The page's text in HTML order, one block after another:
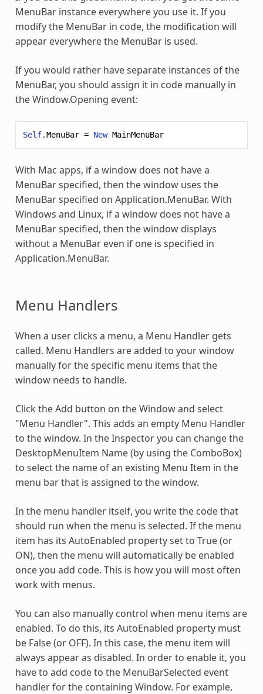
MenuBar instance everywhere you use it. If you
modify the MenuBar in code, the modification will
appear everywhere the MenuBar is used.
If you would rather have separate instances of the
MenuBar, you should assign it in code manually in
the Window.Opening event:
Self.MenuBar = New MainMenuBar
With Mac apps, if a window does not have a
MenuBar specified, then the window uses the
MenuBar specified on Application.MenuBar. With
Windows and Linux, if a window does not have a
MenuBar specified, then the window displays
without a MenuBar even if one is specified in
Application.MenuBar.
Menu Handlers
When a user clicks a menu, a Menu Handler gets
called. Menu Handlers are added to your window
manually for the specific menu items that the
window needs to handle.
Click the Add button on the Window and select
"Menu Handler". This adds an empty Menu Handler
to the window. In the Inspector you can change the
DesktopMenuItem Name (by using the ComboBox)
to select the name of an existing Menu Item in the
menu bar that is assigned to the window.
In the menu handler itself, you write the code that
should run when the menu is selected. If the menu
item has its AutoEnabled property set to True (or
ON), then the menu will automatically be enabled
once you add code. This is how you will most often
work with menus.
You can also manually control when menu items are
enabled. To do this, its AutoEnabled property must
be False (or OFF). In this case, the menu item will
always appear as disabled. In order to enable it, you
have to add code to the MenuBarSelected event
handler for the containing Window. For example,